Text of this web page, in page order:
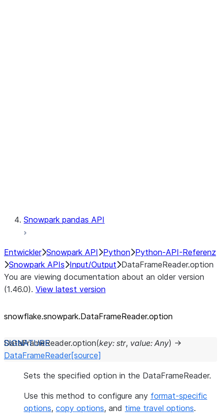
Snowpark pandas API
Entwickler Snowpark API Python Python-API-Referenz
Snowpark APIs Input/Output DataFrameReader.option
You are viewing documentation about an older version
(1.46.0). View latest version
snowflake.snowpark.DataFrameReader.option
DataFrameReader.option(key: str, value: Any) →
DataFrameReader[source]
Sets the specified option in the DataFrameReader.
Use this method to configure any format-specific
options, copy options, and time travel options.